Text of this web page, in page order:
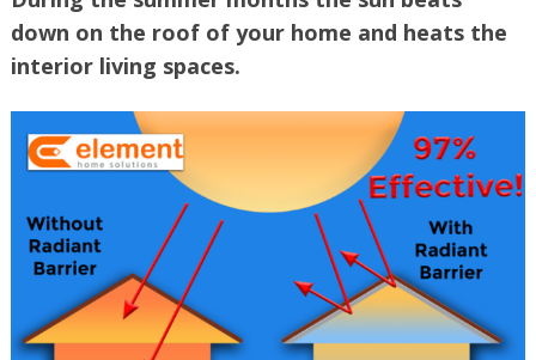
down on the roof of your home and heats the
interior living spaces.